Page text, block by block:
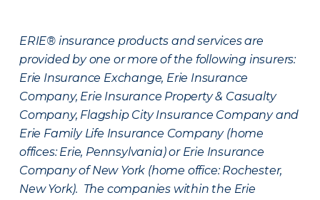
ERIE® insurance products and services are
provided by one or more of the following insurers:
Erie Insurance Exchange, Erie Insurance
Company, Erie Insurance Property & Casualty
Company, Flagship City Insurance Company and
Erie Family Life Insurance Company (home
offices: Erie, Pennsylvania) or Erie Insurance
Company of New York (home office: Rochester,
New York). The companies within the Erie